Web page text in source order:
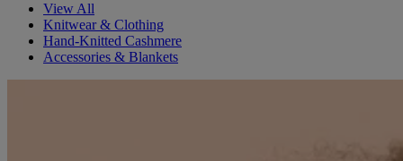
View All
Knitwear & Clothing
Hand-Knitted Cashmere
Accessories & Blankets